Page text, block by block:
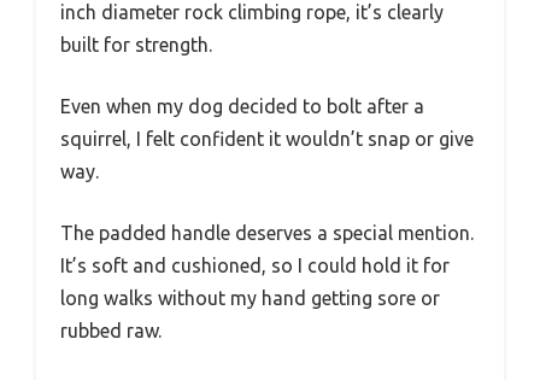
inch diameter rock climbing rope, it’s clearly
built for strength.
Even when my dog decided to bolt after a
squirrel, I felt confident it wouldn’t snap or give
way.
The padded handle deserves a special mention.
It’s soft and cushioned, so I could hold it for
long walks without my hand getting sore or
rubbed raw.